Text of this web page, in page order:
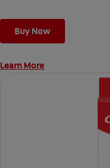
Buy Now
Learn More